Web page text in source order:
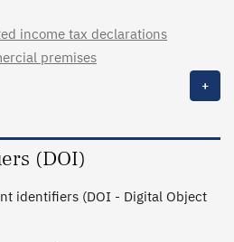
income tax declarations
premises
+
(DOI)
identifiers (DOI - Digital Object